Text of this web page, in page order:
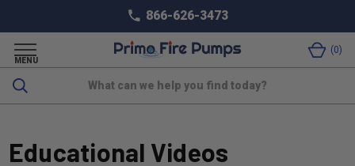
866-626-3473
MENU
0
Search
Educational Videos